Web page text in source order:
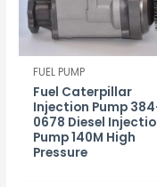
FUEL PUMP
Fuel Caterpillar
Injection Pump
0678 Diesel
Pump 140M High
Pressure